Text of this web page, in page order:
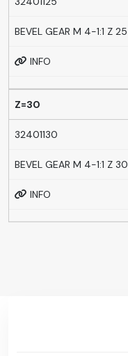
BEVEL GEAR M 4-1:1 Z 25
INFO
Z=30
32401130
BEVEL GEAR M 4-1:1 Z 30
INFO